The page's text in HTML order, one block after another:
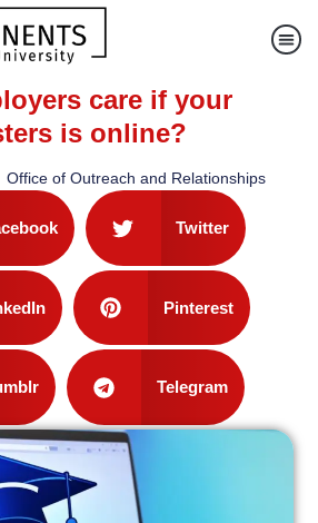
care if your
is online?
Office of Outreach and Relationships
Twitter
Pinterest
Telegram